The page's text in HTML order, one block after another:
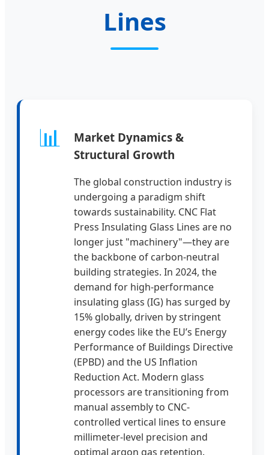
Lines
📊
Market Dynamics &
Structural Growth
The global construction industry is
undergoing a paradigm shift
towards sustainability. CNC Flat
Press Insulating Glass Lines are no
longer just "machinery"—they are
the backbone of carbon-neutral
building strategies. In 2024, the
demand for high-performance
insulating glass (IG) has surged by
15% globally, driven by stringent
energy codes like the EU’s Energy
Performance of Buildings Directive
(EPBD) and the US Inflation
Reduction Act. Modern glass
processors are transitioning from
manual assembly to CNC-
controlled vertical lines to ensure
millimeter-level precision and
optimal argon gas retention.